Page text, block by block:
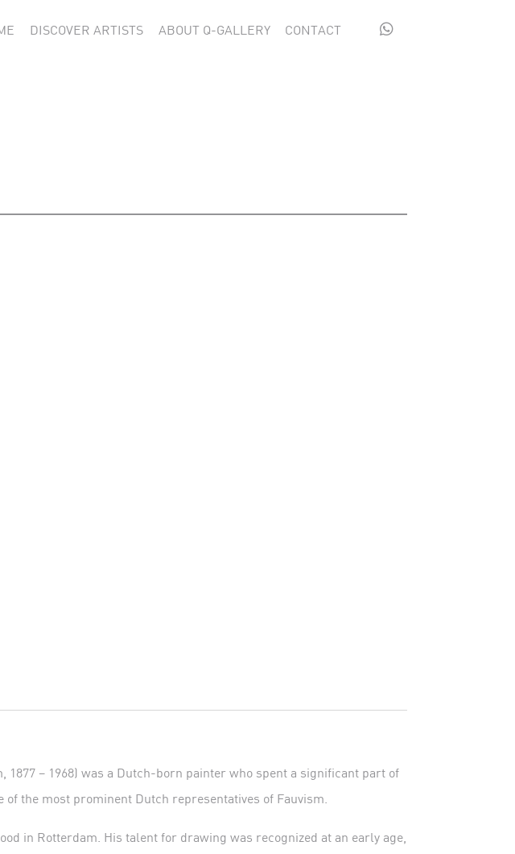
DISCOVER ARTISTS ABOUT Q-GALLERY CONTACT 
1877 – 1968) was a Dutch-born painter who spent a significant part of
of the most prominent Dutch representatives of Fauvism.
in Rotterdam. His talent for drawing was recognized at an early age,